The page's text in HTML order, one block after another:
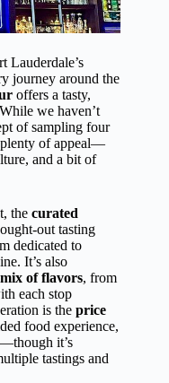
Lauderdale’s
journey around the
offers a tasty,
we haven’t
of sampling four
plenty of appeal—
and a bit of
the curated
out tasting
dedicated to
It’s also
of flavors, from
each stop
is the price
food experience,
it’s
tastings and